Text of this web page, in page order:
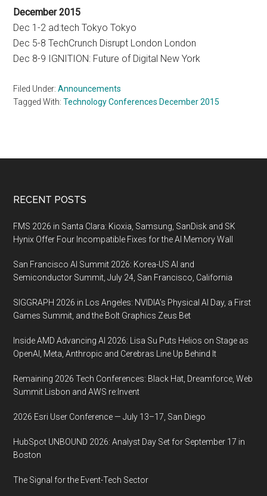
December 2015
Dec 1-2 ad:tech Tokyo Tokyo
Dec 5-8 TechCrunch Disrupt London London
Dec 8-9 IGNITION: Future of Digital New York
Filed Under:Announcements
Tagged With:Technology Conferences December 2015
Footer
RECENT POSTS
FMS 2026 in Santa Clara: Kioxia, Samsung, SanDisk and SK
Hynix Offer Four Incompatible Fixes for the AI Memory Wall
San Francisco AI Summit 2026: Korea-US AI and
Semiconductor Summit, July 24, San Francisco, California
SIGGRAPH 2026 in Los Angeles: NVIDIA’s Physical AI Day, a First
Games Summit, and the Bolt Graphics Zeus Bet
Inside AMD Advancing AI 2026: Lisa Su Puts Helios on Stage as
OpenAI, Meta, Anthropic and Cerebras Line Up Behind It
Remaining 2026 Tech Conferences: Black Hat, Dreamforce, Web
Summit Lisbon and AWS re:Invent
2026 Esri User Conference — July 13–17, San Diego
HubSpot UNBOUND 2026: Analyst Day Set for September 17 in
Boston
The Signal for the Event-Tech Sector